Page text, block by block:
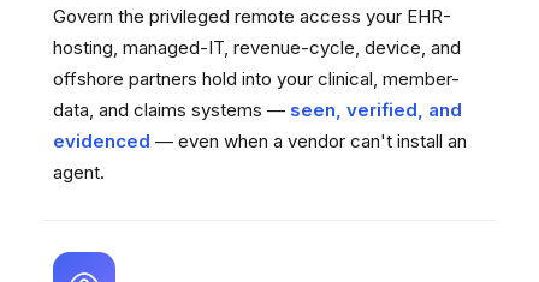
Govern the privileged remote access your EHR-
hosting, managed-IT, revenue-cycle, device, and
offshore partners hold into your clinical, member-
data, and claims systems — seen, verified, and
evidenced — even when a vendor can't install an
agent.